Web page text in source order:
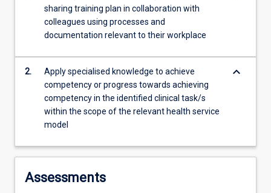
sharing training plan in collaboration with
colleagues using processes and
documentation relevant to their workplace
2.
Apply specialised knowledge to achieve
competency or progress towards achieving
competency in the identified clinical task/s
within the scope of the relevant health service
model
keyboard_arrow_down
Assessments